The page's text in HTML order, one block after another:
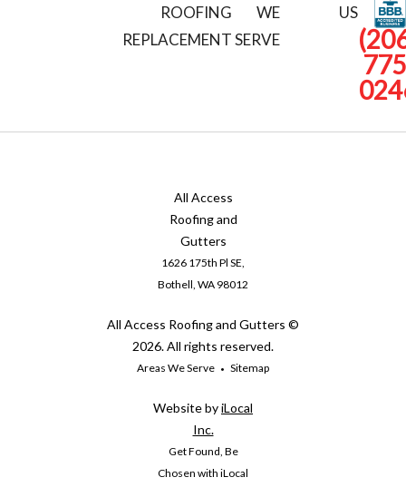
ROOFING
REPLACEMENT
WE
SERVE
US
All Access
Roofing and
Gutters
1626 175th Pl SE,
Bothell, WA 98012
All Access Roofing and Gutters ©
2026. All rights reserved.
Areas We Serve Sitemap
Website byiLocal
Inc.
Get Found, Be
Chosen with iLocal